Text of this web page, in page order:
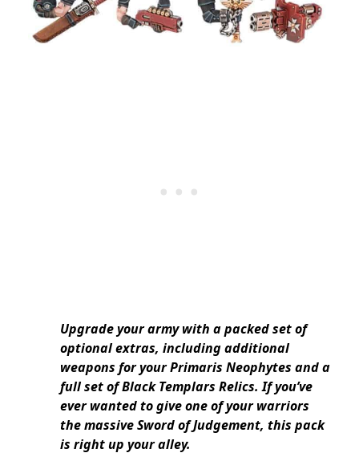
Upgrade your army with a packed set of
optional extras, including additional
weapons for your Primaris Neophytes and a
full set of Black Templars Relics. If you’ve
ever wanted to give one of your warriors
the massive Sword of Judgement, this pack
is right up your alley.